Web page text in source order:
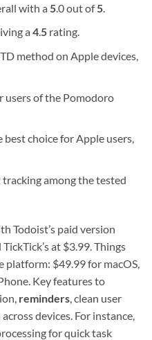
with a 5.0 out of5.
a 4.5rating.
method on Apple devices,
users of the Pomodoro
best choice for Apple users,
among the tested
Todoist’s paid version
at $3.99. Things
platform: $49.99 for macOS,
Key features to
reminders , clean user
devices. For instance,
for quick task